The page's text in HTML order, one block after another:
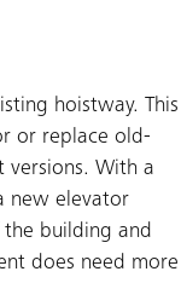
hoistway. This
or replace old-
versions. With a
new elevator
building and
does need more